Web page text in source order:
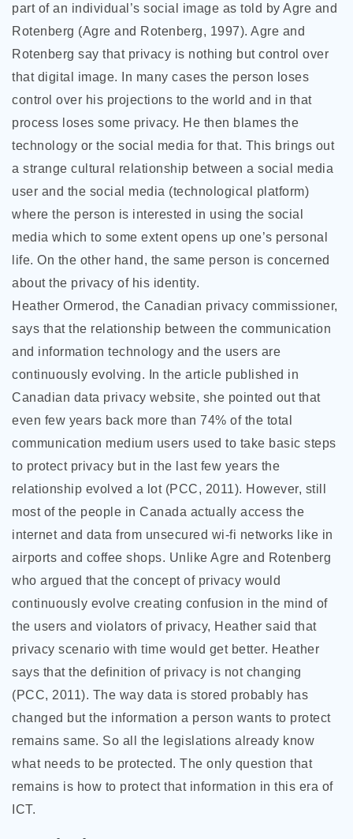
part of an individual’s social image as told by Agre and
Rotenberg (Agre and Rotenberg, 1997). Agre and
Rotenberg say that privacy is nothing but control over
that digital image. In many cases the person loses
control over his projections to the world and in that
process loses some privacy. He then blames the
technology or the social media for that. This brings out
a strange cultural relationship between a social media
user and the social media (technological platform)
where the person is interested in using the social
media which to some extent opens up one’s personal
life. On the other hand, the same person is concerned
about the privacy of his identity.
Heather Ormerod, the Canadian privacy commissioner,
says that the relationship between the communication
and information technology and the users are
continuously evolving. In the article published in
Canadian data privacy website, she pointed out that
even few years back more than 74% of the total
communication medium users used to take basic steps
to protect privacy but in the last few years the
relationship evolved a lot (PCC, 2011). However, still
most of the people in Canada actually access the
internet and data from unsecured wi-fi networks like in
airports and coffee shops. Unlike Agre and Rotenberg
who argued that the concept of privacy would
continuously evolve creating confusion in the mind of
the users and violators of privacy, Heather said that
privacy scenario with time would get better. Heather
says that the definition of privacy is not changing
(PCC, 2011). The way data is stored probably has
changed but the information a person wants to protect
remains same. So all the legislations already know
what needs to be protected. The only question that
remains is how to protect that information in this era of
ICT.